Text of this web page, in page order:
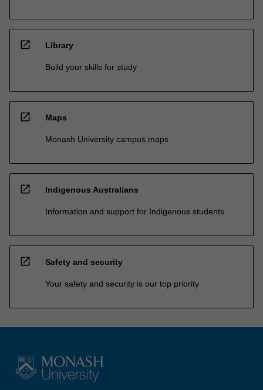
open_in_new Library
Build your skills for study
open_in_new Maps
Monash University campus maps
open_in_new Indigenous Australians
Information and support for Indigenous students
open_in_new Safety and security
Your safety and security is our top priority